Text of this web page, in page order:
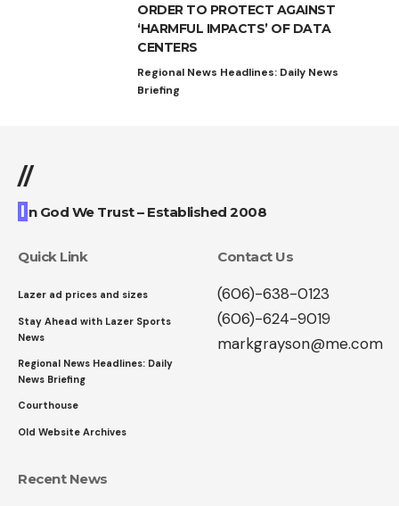
ORDER TO PROTECT AGAINST
‘HARMFUL IMPACTS’ OF DATA
CENTERS
Regional News Headlines: Daily News
Briefing
//
I n God We Trust – Established 2008
Quick Link
Lazer ad prices and sizes
Stay Ahead with Lazer Sports
News
Regional News Headlines: Daily
News Briefing
Courthouse
Old Website Archives
Contact Us
(606)-638-0123
(606)-624-9019
markgrayson@me.com
Recent News